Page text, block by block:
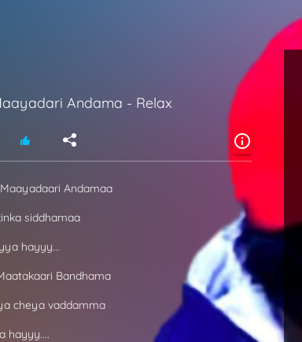
Andama - Relax
Andamaa
siddhamaa
hayyy...
Bandhama
cheya vaddamma
hayyy....